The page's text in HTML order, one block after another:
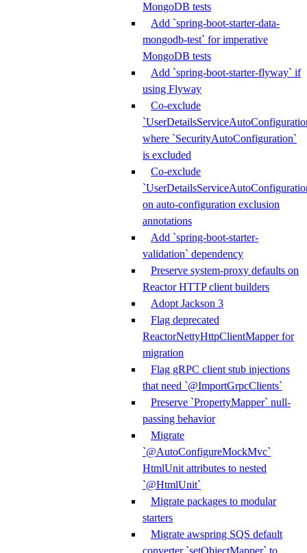
MongoDB tests
Add `spring-boot-starter-data-
mongodb-test` for imperative
MongoDB tests
Add `spring-boot-starter-flyway` if
using Flyway
Co-exclude
where `SecurityAutoConfiguration`
is excluded
Co-exclude
on auto-configuration exclusion
annotations
Add `spring-boot-starter-
validation` dependency
Preserve system-proxy defaults on
Reactor HTTP client builders
Adopt Jackson 3
Flag deprecated
ReactorNettyHttpClientMapper for
migration
Flag gRPC client stub injections
that need `@ImportGrpcClients`
Preserve `PropertyMapper` null-
passing behavior
Migrate
`@AutoConfigureMockMvc`
HtmlUnit attributes to nested
`@HtmlUnit`
Migrate packages to modular
starters
Migrate awspring SQS default
converter `setObjectMapper` to